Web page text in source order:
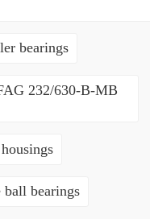
bearings
232/630-B-MB
bearings